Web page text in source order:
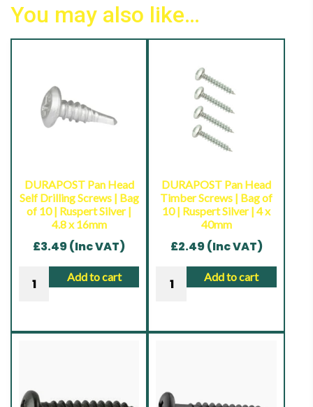
You may also like…
DURAPOST Pan Head
Self Drilling Screws | Bag
of 10 | Ruspert Silver |
4.8 x 16mm
£3.49(Inc VAT)
DURAPOST
Pan
Self
Bag
Add to cart
DURAPOST Pan Head
Timber Screws | Bag of
10 | Ruspert Silver | 4 x
40mm
£2.49(Inc VAT)
DURAPOST
Pan
Timber
of
Add to cart